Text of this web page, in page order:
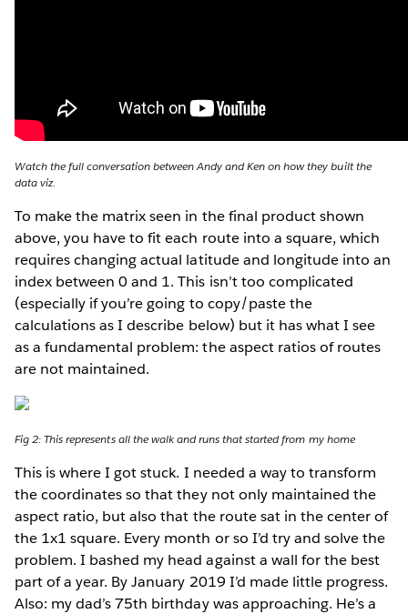
Watch the full conversation between Andy and Ken on how they built the
data viz.
To make the matrix seen in the final product shown
above, you have to fit each route into a square, which
requires changing actual latitude and longitude into an
index between 0 and 1. This isn’t too complicated
(especially if you’re going to copy/paste the
calculations as I describe below) but it has what I see
as a fundamental problem: the aspect ratios of routes
are not maintained.
Fig 2: This represents all the walk and runs that started from my home
This is where I got stuck. I needed a way to transform
the coordinates so that they not only maintained the
aspect ratio, but also that the route sat in the center of
the 1x1 square. Every month or so I’d try and solve the
problem. I bashed my head against a wall for the best
part of a year. By January 2019 I’d made little progress.
Also: my dad’s 75th birthday was approaching. He’s a